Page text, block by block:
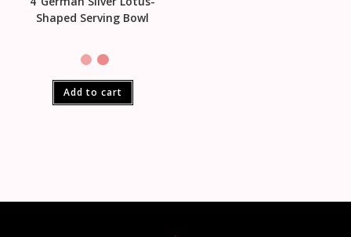
Shaped Serving Bowl
Add to cart